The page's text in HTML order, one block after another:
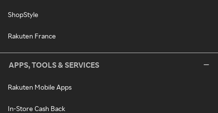
ShopStyle
Rakuten France
APPS, TOOLS & SERVICES
Rakuten Mobile Apps
In-Store Cash Back